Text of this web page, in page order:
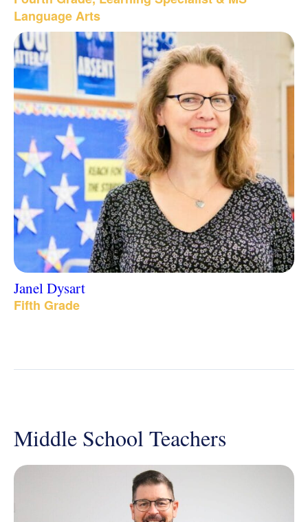
Language Arts
Janel Dysart
Fifth Grade
Middle School Teachers